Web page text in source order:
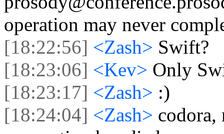
operation may never
[18:22:56] <Zash> Swift?
[18:23:06] <Kev> Only
[18:23:17] <Zash> :)
[18:24:04] <Zash> codora,